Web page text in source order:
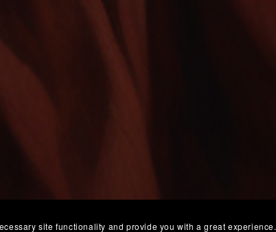
site functionality and provide you with a great experience.